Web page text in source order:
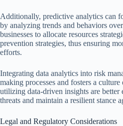
Additionally, predictive analytics can
by analyzing trends and behaviors
businesses to allocate resources
prevention strategies, thus ensuring
efforts.
Integrating data analytics into risk
making processes and fosters a
utilizing data-driven insights are
threats and maintain a resilient stance
Legal and Regulatory Considerations